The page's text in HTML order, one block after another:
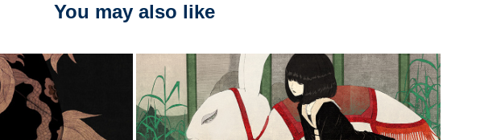
You may also like
2026